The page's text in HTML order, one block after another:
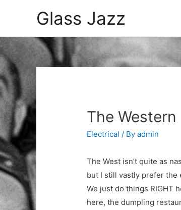
Glass Jazz
The Western
Electrical / Byadmin
The West isn’t quite as
but I still vastly prefer the
We just do things RIGHT
here, the dumpling